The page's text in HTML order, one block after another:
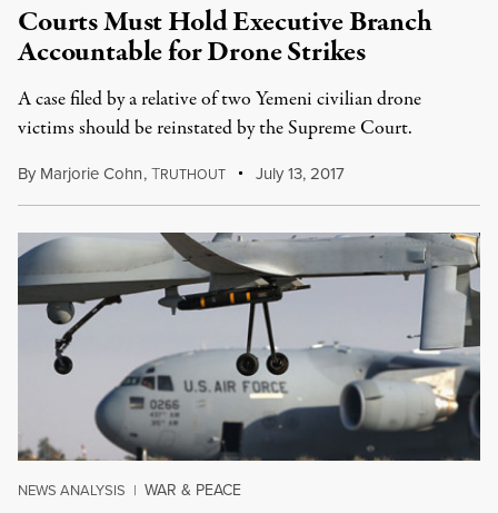
Courts Must Hold Executive Branch
Accountable for Drone Strikes
A case filed by a relative of two Yemeni civilian drone
victims should be reinstated by the Supreme Court.
By Marjorie Cohn,TRUTHOUT July 13, 2017
NEWS ANALYSIS | WAR & PEACE